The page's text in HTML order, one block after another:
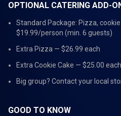
OPTIONAL CATERING ADD-
Standard Package: Pizza,
$19.99/person (min. 6 guests)
Extra Pizza — $26.99 each
Extra Cookie Cake — $25.00 each
Big group? Contact your local
GOOD TO KNOW